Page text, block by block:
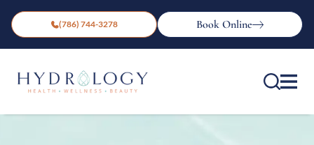
(786) 744-3278 Book Online